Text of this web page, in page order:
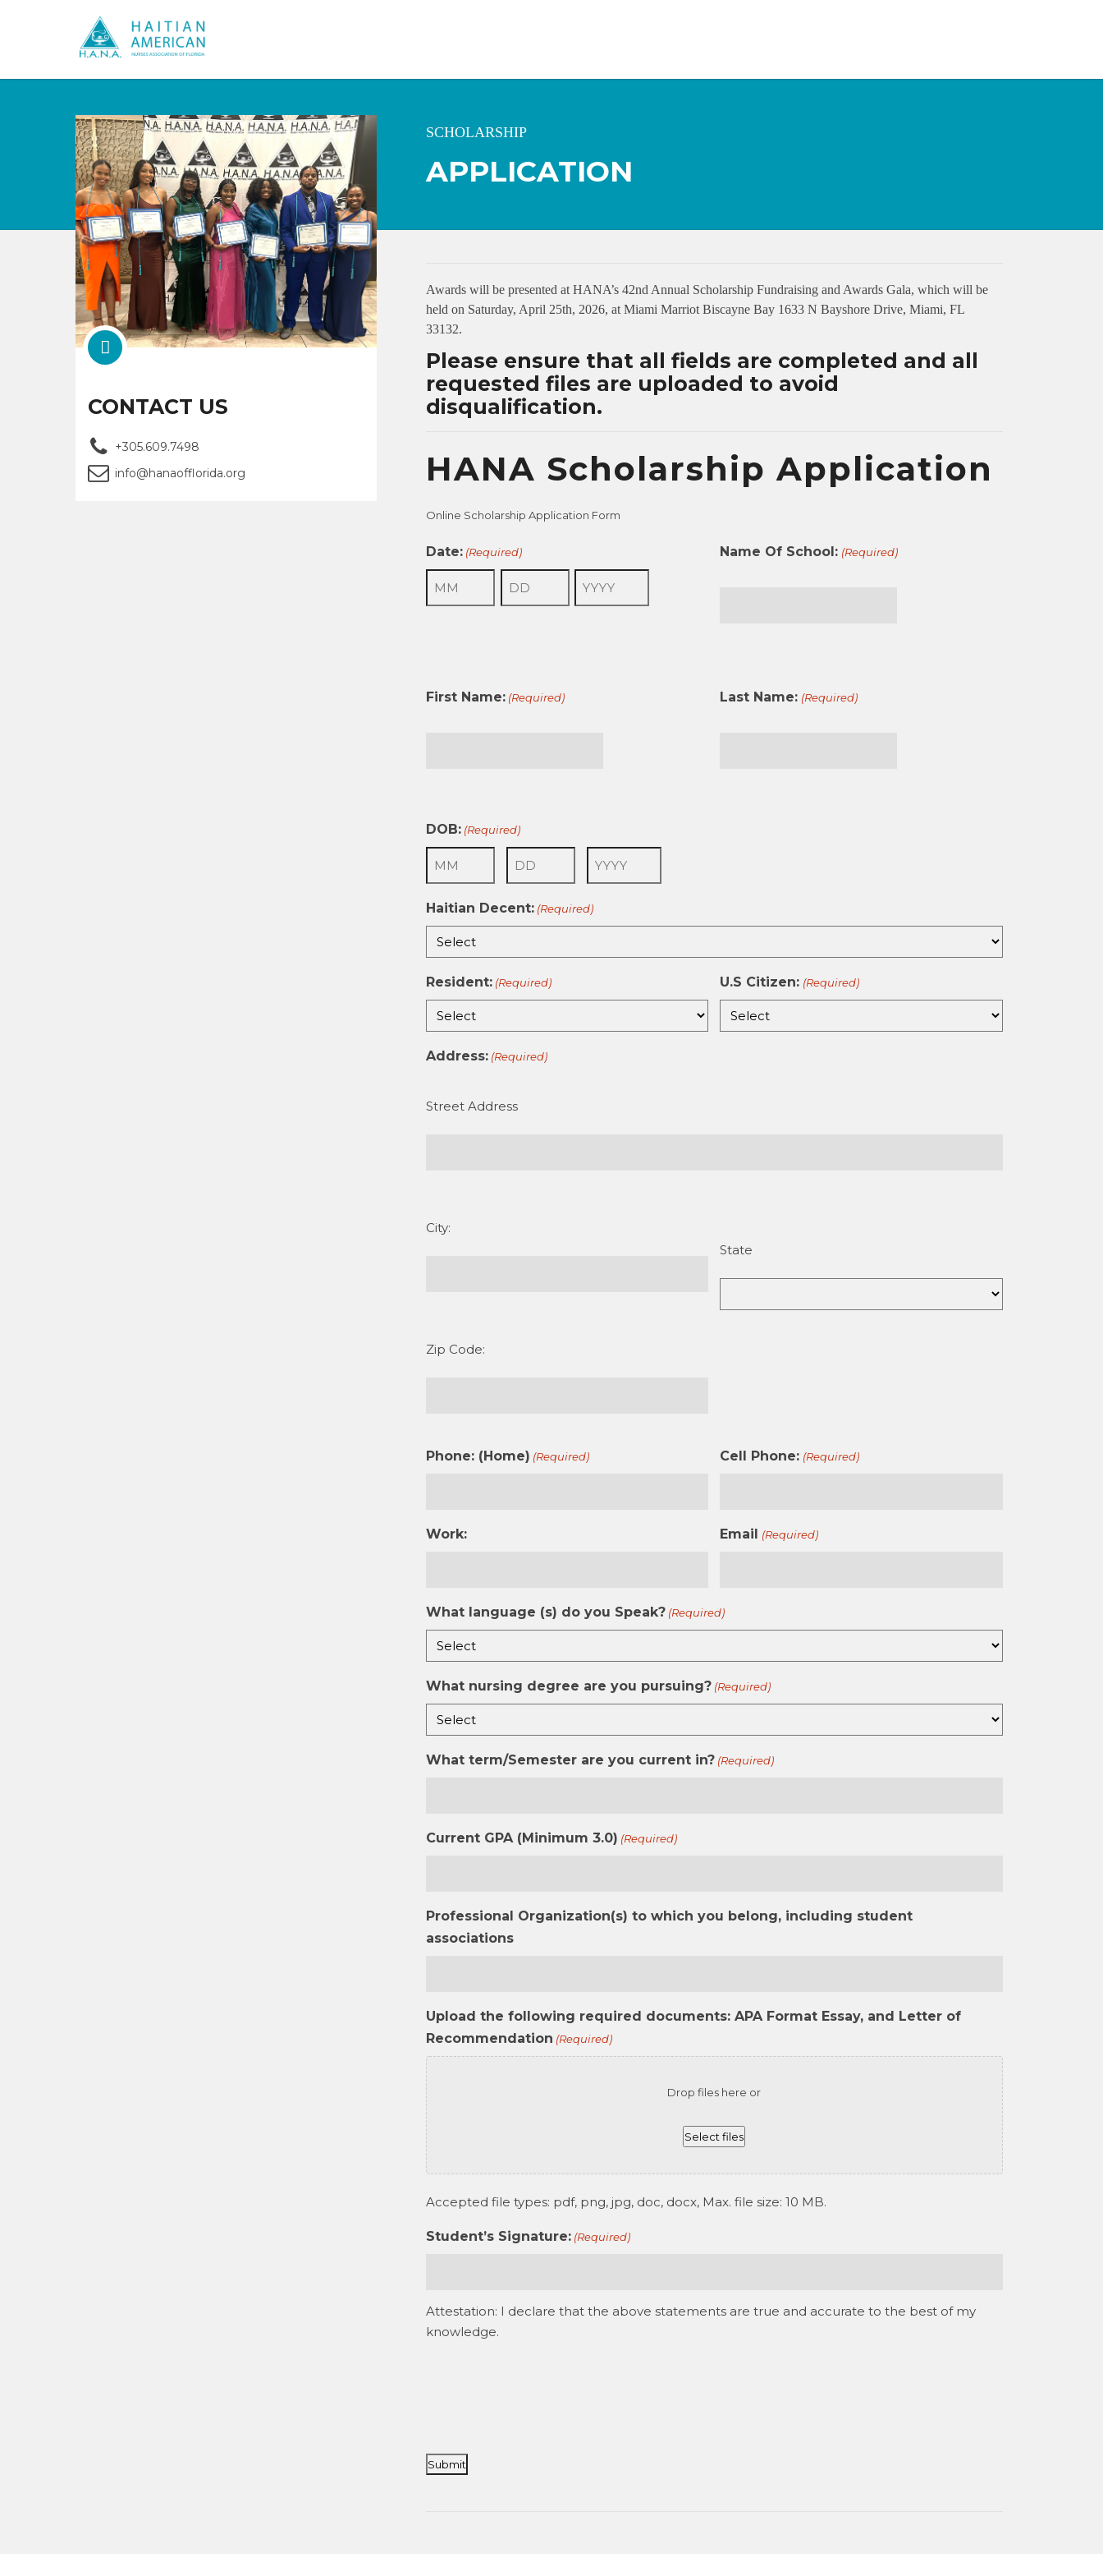
SCHOLARSHIP
APPLICATION
CONTACT US
+305.609.7498
info@hanaofflorida.org
Awards will be presented at HANA’s 42nd Annual Scholarship Fundraising and Awards Gala, which will be
held on Saturday, April 25th, 2026, at Miami Marriot Biscayne Bay 1633 N Bayshore Drive, Miami, FL
33132.
Please ensure that all fields are completed and all
requested files are uploaded to avoid
disqualification.
HANA Scholarship Application
Online Scholarship Application Form
Date: (Required) Name Of School: (Required)
First Name: (Required) Last Name: (Required)
DOB: (Required)
Haitian Decent: (Required)
Resident: (Required) U.S Citizen: (Required)
Address: (Required)
Street Address
City:
State
Zip Code:
Phone: (Home) (Required) Cell Phone: (Required)
Work: Email (Required)
What language (s) do you Speak? (Required)
What nursing degree are you pursuing? (Required)
What term/Semester are you current in? (Required)
Current GPA (Minimum 3.0) (Required)
Professional Organization(s) to which you belong, including student
associations
Upload the following required documents: APA Format Essay, and Letter of
Recommendation (Required)
Drop files here or
Select files
Accepted file types: pdf, png, jpg, doc, docx, Max. file size: 10 MB.
Student’s Signature: (Required)
Attestation: I declare that the above statements are true and accurate to the best of my
knowledge.